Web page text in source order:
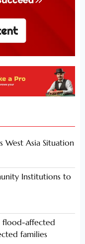
West Asia Situation
Institutions to
flood-affected
families